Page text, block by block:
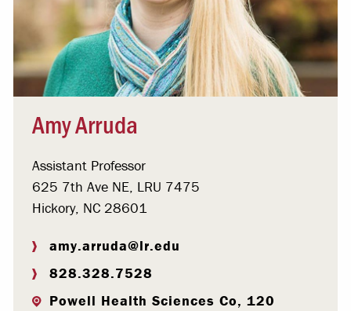
Amy Arruda
Assistant Professor
625 7th Ave NE, LRU 7475
Hickory, NC 28601
amy.arruda@lr.edu
828.328.7528
Powell Health Sciences Co, 120